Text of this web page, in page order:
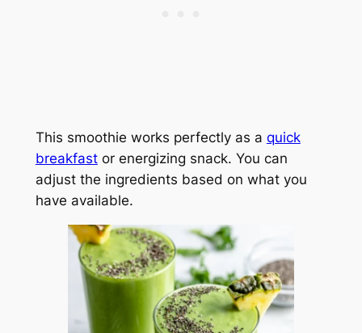
This smoothie works perfectly as a quick
breakfastor energizing snack. You can
adjust the ingredients based on what you
have available.